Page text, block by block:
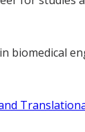
biomedical